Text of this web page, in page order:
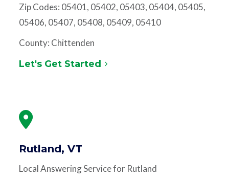
Zip Codes: 05401, 05402, 05403, 05404, 05405,
05406, 05407, 05408, 05409, 05410
County: Chittenden
Let's Get Started
Rutland, VT
Local Answering Service for Rutland